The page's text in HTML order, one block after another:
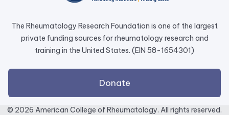
tab.
The Rheumatology Research Foundation is one of the largest
private funding sources for rheumatology research and
training in the United States. (EIN 58-1654301)
Donateexternal
link
opens
© 2026 American College of Rheumatology. All rights reserved.